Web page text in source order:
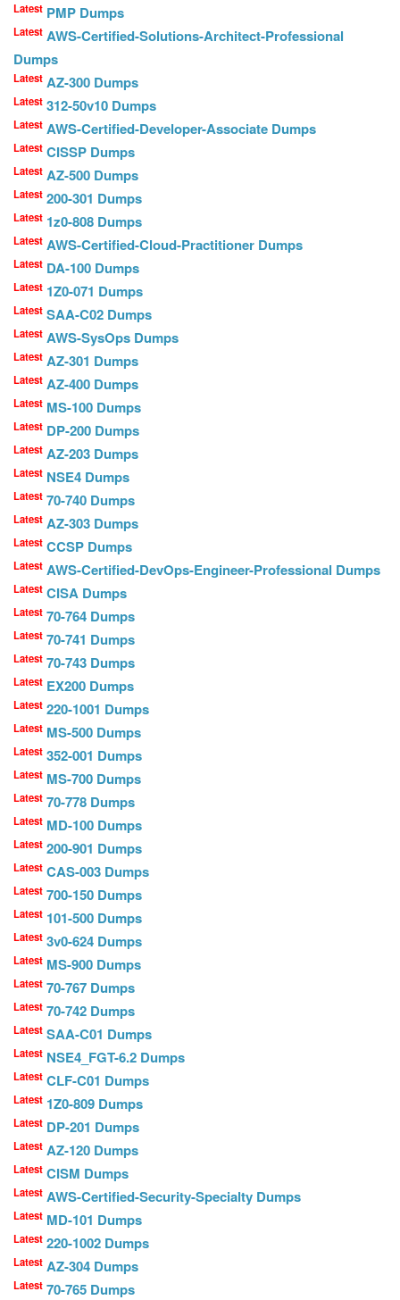
Latest PMP Dumps
Latest AWS-Certified-Solutions-Architect-Professional
Dumps
Latest AZ-300 Dumps
Latest 312-50v10 Dumps
Latest AWS-Certified-Developer-Associate Dumps
Latest CISSP Dumps
Latest AZ-500 Dumps
Latest 200-301 Dumps
Latest 1z0-808 Dumps
Latest AWS-Certified-Cloud-Practitioner Dumps
Latest DA-100 Dumps
Latest 1Z0-071 Dumps
Latest SAA-C02 Dumps
Latest AWS-SysOps Dumps
Latest AZ-301 Dumps
Latest AZ-400 Dumps
Latest MS-100 Dumps
Latest DP-200 Dumps
Latest AZ-203 Dumps
Latest NSE4 Dumps
Latest 70-740 Dumps
Latest AZ-303 Dumps
Latest CCSP Dumps
Latest AWS-Certified-DevOps-Engineer-Professional Dumps
Latest CISA Dumps
Latest 70-764 Dumps
Latest 70-741 Dumps
Latest 70-743 Dumps
Latest EX200 Dumps
Latest 220-1001 Dumps
Latest MS-500 Dumps
Latest 352-001 Dumps
Latest MS-700 Dumps
Latest 70-778 Dumps
Latest MD-100 Dumps
Latest 200-901 Dumps
Latest CAS-003 Dumps
Latest 700-150 Dumps
Latest 101-500 Dumps
Latest 3v0-624 Dumps
Latest MS-900 Dumps
Latest 70-767 Dumps
Latest 70-742 Dumps
Latest SAA-C01 Dumps
Latest NSE4_FGT-6.2 Dumps
Latest CLF-C01 Dumps
Latest 1Z0-809 Dumps
Latest DP-201 Dumps
Latest AZ-120 Dumps
Latest CISM Dumps
Latest AWS-Certified-Security-Specialty Dumps
Latest MD-101 Dumps
Latest 220-1002 Dumps
Latest AZ-304 Dumps
Latest 70-765 Dumps